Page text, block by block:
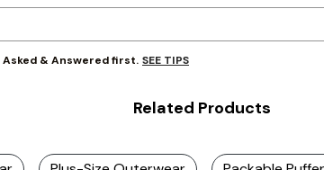
& Answered first. SEE TIPS
Related Products